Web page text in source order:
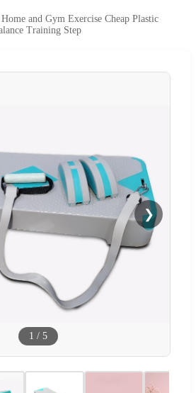
Home and Gym Exercise Cheap Plastic
Training Step
❯
1 / 5